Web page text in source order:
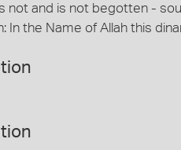
not and is not begotten -
In the Name of Allah this